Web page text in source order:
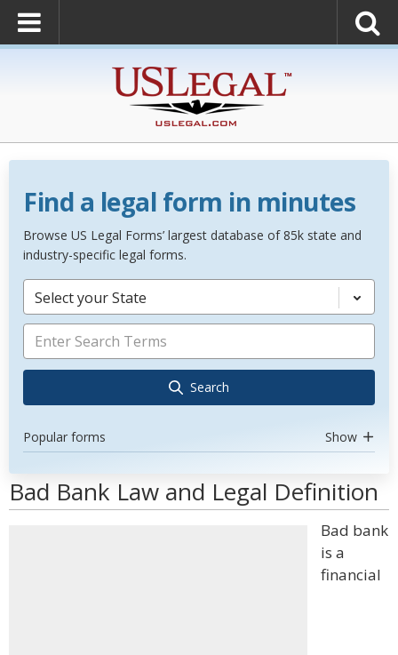
Find a legal form in minutes
Browse US Legal Forms’ largest database of 85k state and
industry-specific legal forms.
Select your State
Search
Popular forms Show
Bad Bank Law and Legal Definition
Bad bank
is a
financial